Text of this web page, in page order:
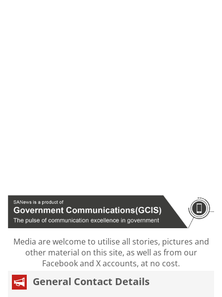
Media are welcome to utilise all stories, pictures and
other material on this site, as well as from our
Facebook and X accounts, at no cost.
General Contact Details